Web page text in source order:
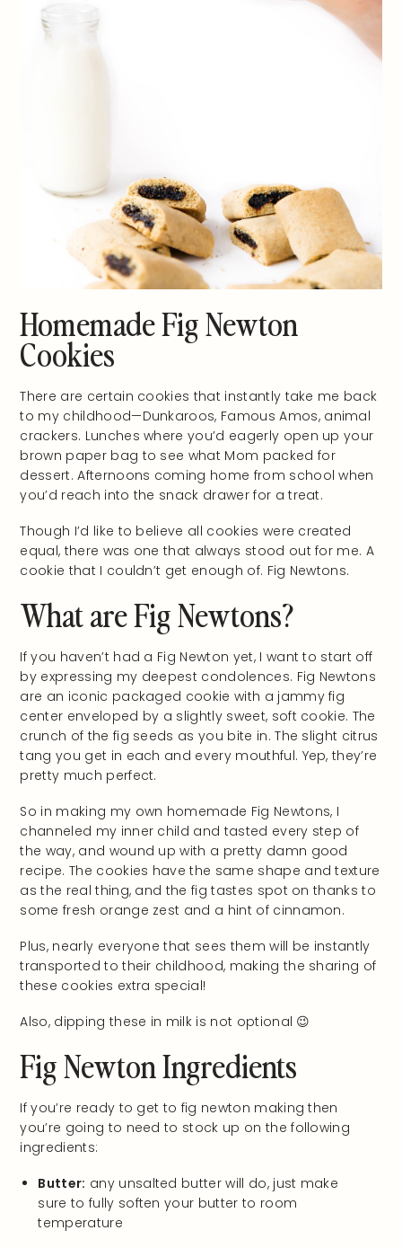
Homemade Fig Newton
Cookies
There are certain cookies that instantly take me back
to my childhood—Dunkaroos, Famous Amos, animal
crackers. Lunches where you’d eagerly open up your
brown paper bag to see what Mom packed for
dessert. Afternoons coming home from school when
you’d reach into the snack drawer for a treat.
Though I’d like to believe all cookies were created
equal, there was one that always stood out for me. A
cookie that I couldn’t get enough of. Fig Newtons.
What are Fig Newtons?
If you haven’t had a Fig Newton yet, I want to start off
by expressing my deepest condolences. Fig Newtons
are an iconic packaged cookie with a jammy fig
center enveloped by a slightly sweet, soft cookie. The
crunch of the fig seeds as you bite in. The slight citrus
tang you get in each and every mouthful. Yep, they’re
pretty much perfect.
So in making my own homemade Fig Newtons, I
channeled my inner child and tasted every step of
the way, and wound up with a pretty damn good
recipe. The cookies have the same shape and texture
as the real thing, and the fig tastes spot on thanks to
some fresh orange zest and a hint of cinnamon.
Plus, nearly everyone that sees them will be instantly
transported to their childhood, making the sharing of
these cookies extra special!
Also, dipping these in milk is not optional 😉
Fig Newton Ingredients
If you’re ready to get to fig newton making then
you’re going to need to stock up on the following
ingredients:
Butter: any unsalted butter will do, just make
sure to fully soften your butter to room
temperature